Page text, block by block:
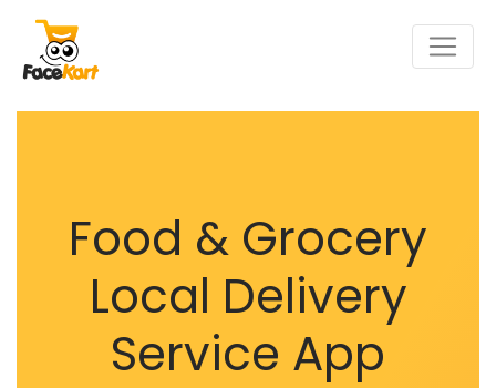
Food & Grocery
Local Delivery
Service App